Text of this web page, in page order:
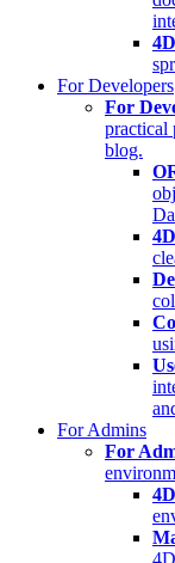
For Developers
For
practical
blog.
For Admins
For